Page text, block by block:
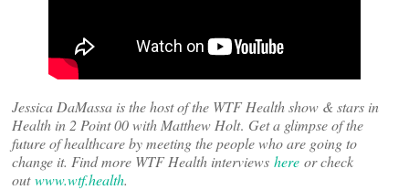
Jessica DaMassa is the host of the WTF Health show & stars in
Health in 2 Point 00 with Matthew Holt. Get a glimpse of the
future of healthcare by meeting the people who are going to
change it. Find more WTF Health interviews here or check
outwww.wtf.health.